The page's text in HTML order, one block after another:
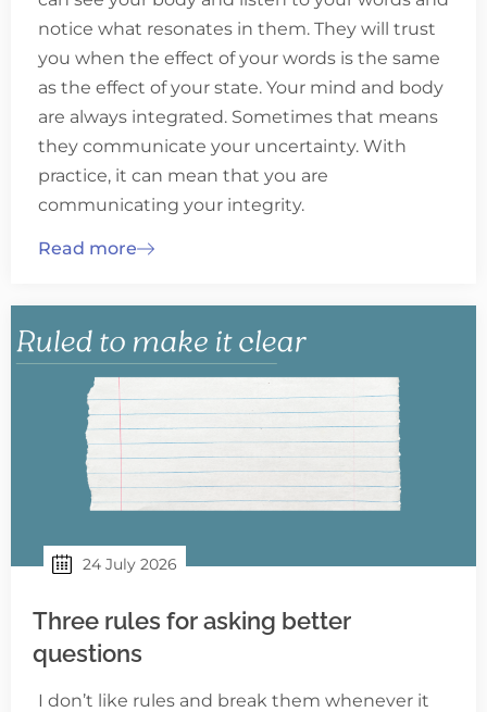
notice what resonates in them. They will trust
you when the effect of your words is the same
as the effect of your state. Your mind and body
are always integrated. Sometimes that means
they communicate your uncertainty. With
practice, it can mean that you are
communicating your integrity.
Read more
24 July 2026
Three rules for asking better
questions
I don’t like rules and break them whenever it